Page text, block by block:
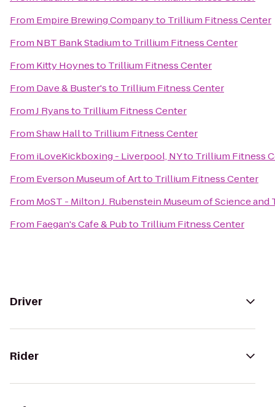
From Empire Brewing Companyto Trillium Fitness Center
From NBT Bank Stadiumto Trillium Fitness Center
From Kitty Hoynesto Trillium Fitness Center
From Dave & Buster'sto Trillium Fitness Center
FromJ Ryansto Trillium Fitness Center
FromShaw Hallto Trillium Fitness Center
From iLoveKickboxing - Liverpool, NYto Trillium Fitness
From Everson Museum of Artto Trillium Fitness Center
From MoST - Milton J. Rubenstein Museum of Science
From Faegan's Cafe & Pubto Trillium Fitness Center
Driver
Rider